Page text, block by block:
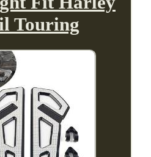
Touring